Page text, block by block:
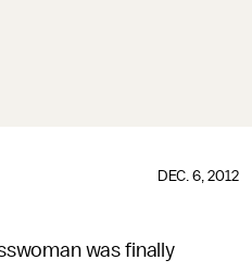
DEC. 6, 2012
was finally